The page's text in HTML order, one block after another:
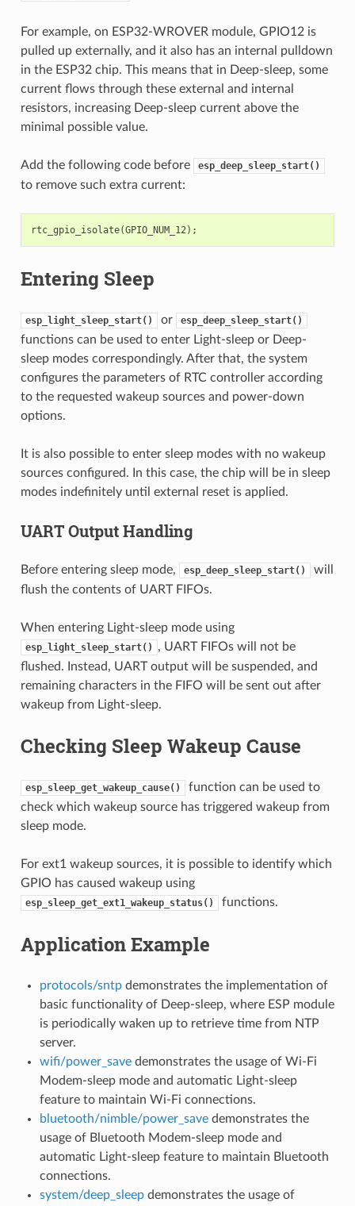
For example, on ESP32-WROVER module, GPIO12 is
pulled up externally, and it also has an internal pulldown
in the ESP32 chip. This means that in Deep-sleep, some
current flows through these external and internal
resistors, increasing Deep-sleep current above the
minimal possible value.
Add the following code before esp_deep_sleep_start()
to remove such extra current:
rtc_gpio_isolate(GPIO_NUM_12);
Entering Sleep
esp_light_sleep_start() or esp_deep_sleep_start()
functions can be used to enter Light-sleep or Deep-
sleep modes correspondingly. After that, the system
configures the parameters of RTC controller according
to the requested wakeup sources and power-down
options.
It is also possible to enter sleep modes with no wakeup
sources configured. In this case, the chip will be in sleep
modes indefinitely until external reset is applied.
UART Output Handling
Before entering sleep mode, esp_deep_sleep_start()
will
flush the contents of UART FIFOs.
When entering Light-sleep mode using
esp_light_sleep_start()
, UART FIFOs will not be
flushed. Instead, UART output will be suspended, and
remaining characters in the FIFO will be sent out after
wakeup from Light-sleep.
Checking Sleep Wakeup Cause
esp_sleep_get_wakeup_cause()
function can be used to
check which wakeup source has triggered wakeup from
sleep mode.
For ext1 wakeup sources, it is possible to identify which
GPIO has caused wakeup using
esp_sleep_get_ext1_wakeup_status() functions.
Application Example
protocols/sntpdemonstrates the implementation of
basic functionality of Deep-sleep, where ESP module
is periodically waken up to retrieve time from NTP
server.
wifi/power_savedemonstrates the usage of Wi-Fi
Modem-sleep mode and automatic Light-sleep
feature to maintain Wi-Fi connections.
bluetooth/nimble/power_savedemonstrates the
usage of Bluetooth Modem-sleep mode and
automatic Light-sleep feature to maintain Bluetooth
connections.
system/deep_sleepdemonstrates the usage of